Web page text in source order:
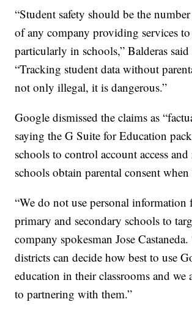
“Student safety should be the
of any company providing services
particularly in schools,” Balderas said
“Tracking student data without
not only illegal, it is dangerous.”
Google dismissed the claims as
saying the G Suite for Education
schools to control account access
schools obtain parental consent when
“We do not use personal information
primary and secondary schools to
company spokesman Jose
districts can decide how best to use
education in their classrooms and we
to partnering with them.”